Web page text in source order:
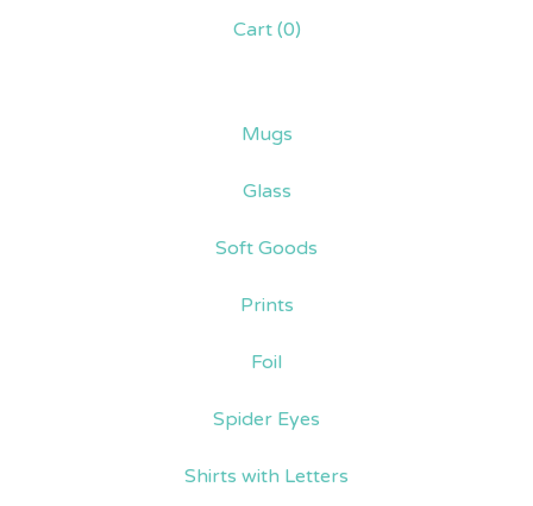
Cart (0)
Mugs
Glass
Soft Goods
Prints
Foil
Spider Eyes
Shirts with Letters